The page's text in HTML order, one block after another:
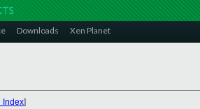
Downloads Xen Planet
Index]